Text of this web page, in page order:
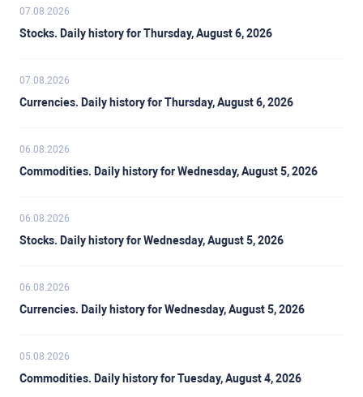
07.08.2026
Stocks. Daily history for Thursday, August 6, 2026
07.08.2026
Currencies. Daily history for Thursday, August 6, 2026
06.08.2026
Commodities. Daily history for Wednesday, August 5, 2026
06.08.2026
Stocks. Daily history for Wednesday, August 5, 2026
06.08.2026
Currencies. Daily history for Wednesday, August 5, 2026
05.08.2026
Commodities. Daily history for Tuesday, August 4, 2026